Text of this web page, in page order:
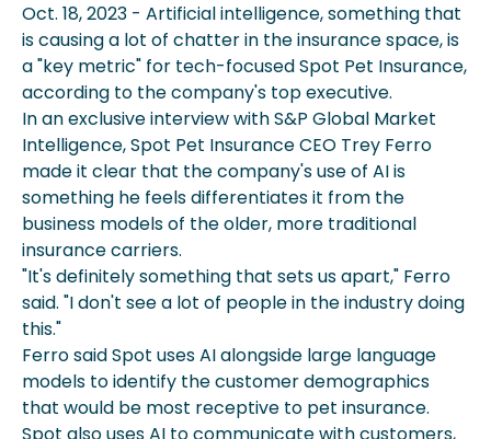
Oct. 18, 2023 - Artificial intelligence, something that
is causing a lot of chatter in the insurance space, is
a "key metric" for tech-focused Spot Pet Insurance,
according to the company's top executive.
In an exclusive interview with S&P Global Market
Intelligence, Spot Pet Insurance CEO Trey Ferro
made it clear that the company's use of AI is
something he feels differentiates it from the
business models of the older, more traditional
insurance carriers.
"It's definitely something that sets us apart," Ferro
said. "I don't see a lot of people in the industry doing
this."
Ferro said Spot uses AI alongside large language
models to identify the customer demographics
that would be most receptive to pet insurance.